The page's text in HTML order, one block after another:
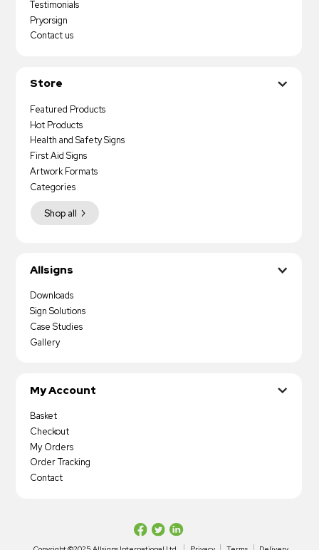
Testimonials
Pryorsign
Contact us
Store
Featured Products
Hot Products
Health and Safety Signs
First Aid Signs
Artwork Formats
Shop all
Categories
Allsigns
Downloads
Sign Solutions
Case Studies
Gallery
My Account
Basket
Checkout
My Orders
Order Tracking
Contact